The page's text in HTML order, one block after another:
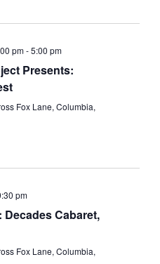
pm-5:00 pm
Presents:
Fox Lane, Columbia,
pm
Cabaret,
Fox Lane, Columbia,